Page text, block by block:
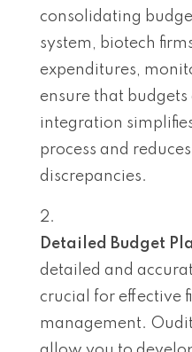
consolidating
system, biotech
expenditures,
ensure that
integration
process and
discrepancies.
Detailed Budget
detailed and
crucial for effective
management.